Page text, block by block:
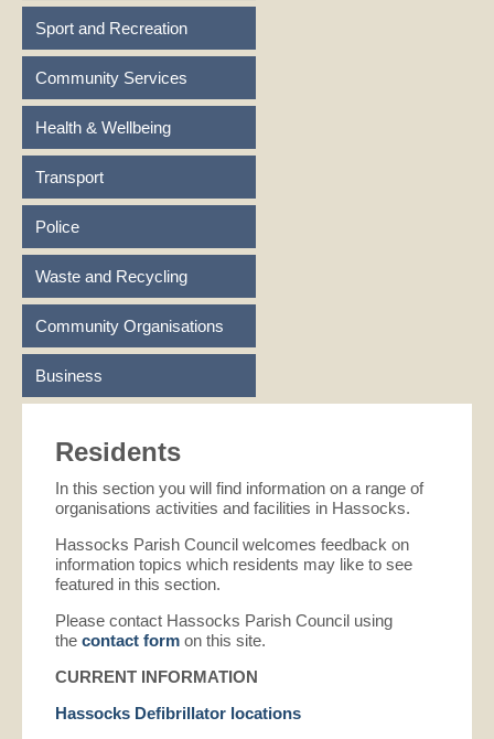
Sport and Recreation
Community Services
Health & Wellbeing
Transport
Police
Waste and Recycling
Community Organisations
Business
Residents
In this section you will find information on a range of
organisations activities and facilities in Hassocks.
Hassocks Parish Council welcomes feedback on
information topics which residents may like to see
featured in this section.
Please contact Hassocks Parish Council using
the contact form on this site.
CURRENT INFORMATION
Hassocks Defibrillator locations